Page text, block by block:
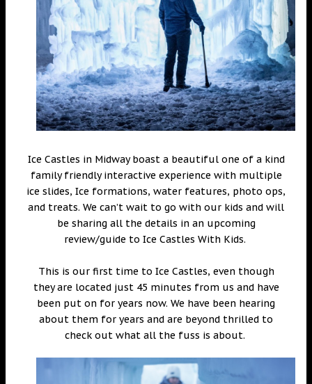
Ice Castles in Midway boast a beautiful one of a kind
family friendly interactive experience with multiple
ice slides, Ice formations, water features, photo ops,
and treats. We can’t wait to go with our kids and will
be sharing all the details in an upcoming
review/guide to Ice Castles With Kids.
This is our first time to Ice Castles, even though
they are located just 45 minutes from us and have
been put on for years now. We have been hearing
about them for years and are beyond thrilled to
check out what all the fuss is about.